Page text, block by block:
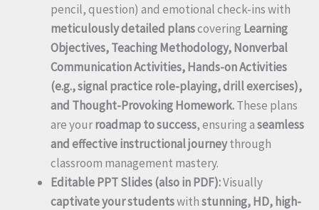
pencil, question) and emotional check-ins with
meticulously detailed planscovering Learning
Objectives, Teaching Methodology, Nonverbal
Communication Activities, Hands-on Activities
(e.g., signal practice role-playing, drill exercises),
and Thought-Provoking Homework.These plans
are yourroadmap to success, ensuring aseamless
and effective instructional journeythrough
classroom management mastery.
Editable PPT Slides (also in PDF):Visually
captivate your studentswithstunning, HD, high-